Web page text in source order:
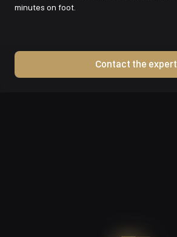
minutes on foot.
Contact the expert